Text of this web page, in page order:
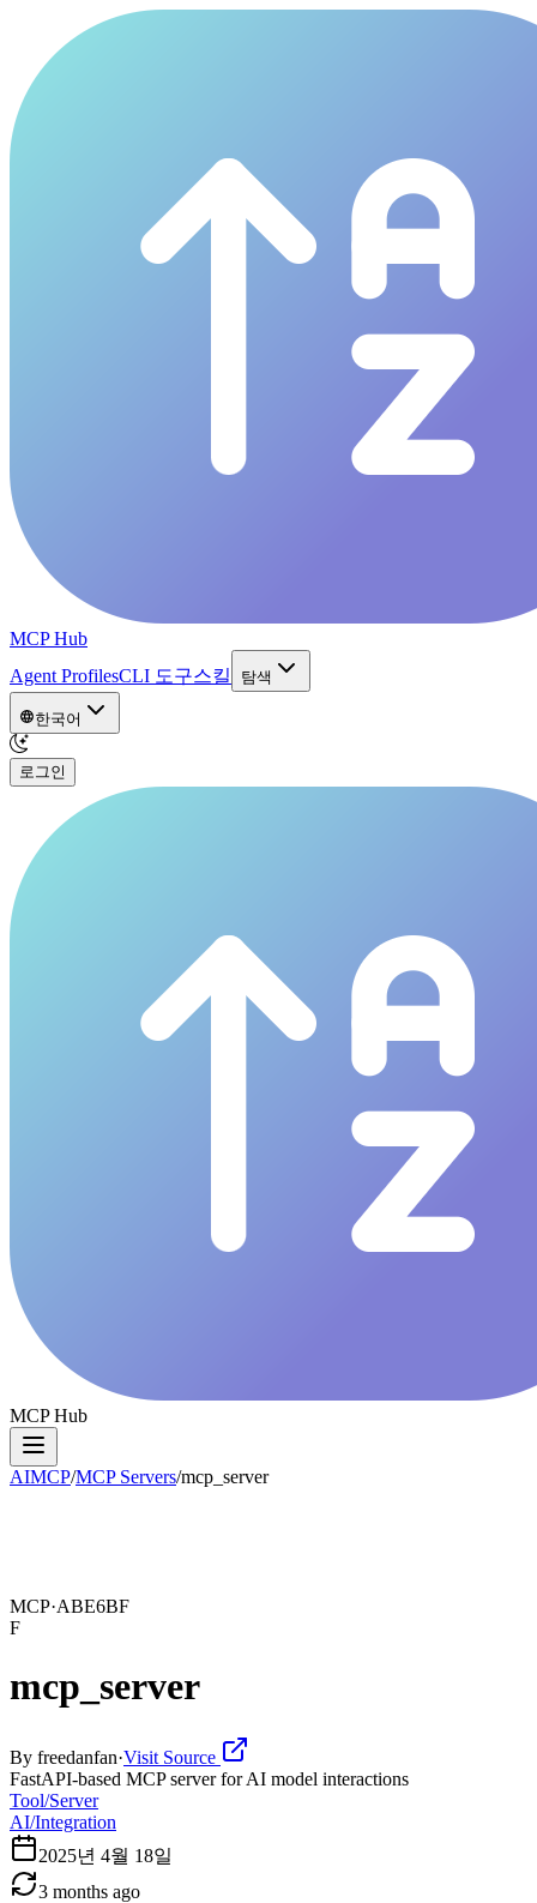
MCP Hub
Agent ProfilesCLI 도구스킬 탐색
한국어
로그인
MCP Hub
AIMCP/MCP Servers/mcp_server
MCP·ABE6BF
F
mcp_server
By freedanfan·Visit Source
FastAPI-based MCP server for AI model interactions
Tool/Server
AI/Integration
2025년 4월 18일
3 months ago